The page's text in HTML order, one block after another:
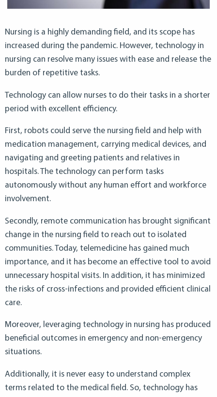
Nursing is a highly demanding field, and its scope has
increased during the pandemic. However, technology in
nursing can resolve many issues with ease and release the
burden of repetitive tasks.
Technology can allow nurses to do their tasks in a shorter
period with excellent efficiency.
First, robots could serve the nursing field and help with
medication management, carrying medical devices, and
navigating and greeting patients and relatives in
hospitals. The technology can perform tasks
autonomously without any human effort and workforce
involvement.
Secondly, remote communication has brought significant
change in the nursing field to reach out to isolated
communities. Today, telemedicine has gained much
importance, and it has become an effective tool to avoid
unnecessary hospital visits. In addition, it has minimized
the risks of cross-infections and provided efficient clinical
care.
Moreover, leveraging technology in nursing has produced
beneficial outcomes in emergency and non-emergency
situations.
Additionally, it is never easy to understand complex
terms related to the medical field. So, technology has